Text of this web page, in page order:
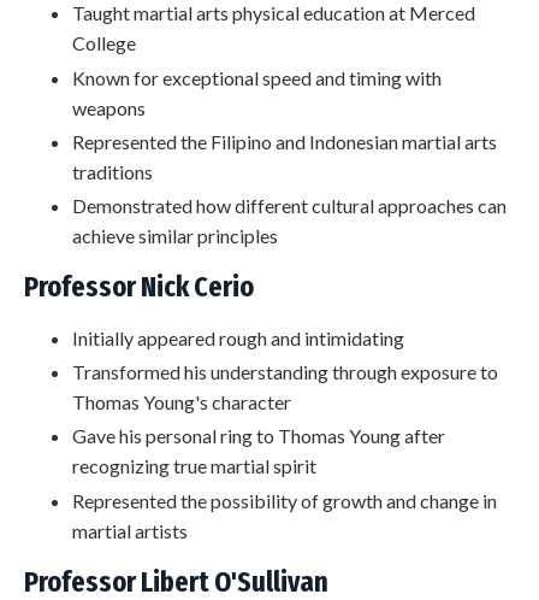
Taught martial arts physical education at Merced
College
Known for exceptional speed and timing with
weapons
Represented the Filipino and Indonesian martial arts
traditions
Demonstrated how different cultural approaches can
achieve similar principles
Professor Nick Cerio
Initially appeared rough and intimidating
Transformed his understanding through exposure to
Thomas Young's character
Gave his personal ring to Thomas Young after
recognizing true martial spirit
Represented the possibility of growth and change in
martial artists
Professor Libert O'Sullivan